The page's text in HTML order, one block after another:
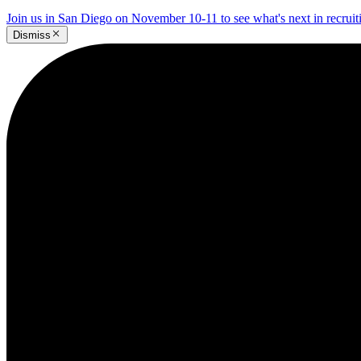
Join us in San Diego on November 10-11 to see what's next in
Dismiss